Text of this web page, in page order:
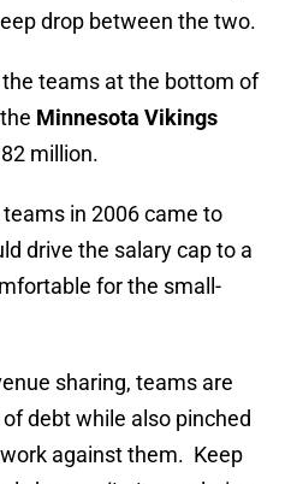
drop between the two.
teams at the bottom of
Minnesota Vikings
million.
in 2006 came to
drive the salary cap to a
for the small-
sharing, teams are
debt while also pinched
against them. Keep